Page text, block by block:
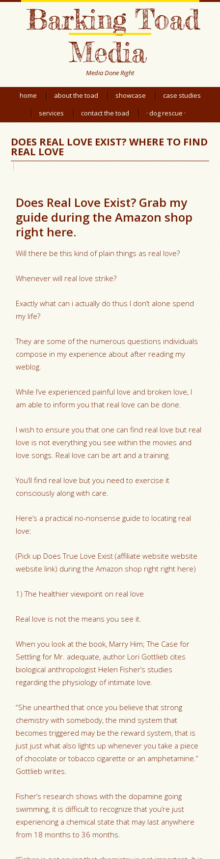
Barking Toad
Media
Media Done Right
home about the toad showcase
case studies
services
contact the toad · dog rescue ·
DOES REAL LOVE EXIST? WHERE TO FIND
REAL LOVE
Does Real Love Exist? Grab my
guide during the Amazon shop
right here.
Will there be this kind of plain things as real love?
Whenever will real love strike?
Exactly what can i actually do thus I don’t alone spend
my life?
They are some of the numerous questions individuals
compose in my experience about after reading my
weblog.
While I’ve experienced painful love and broken love, I
am able to inform you that real love can be done.
I wish to ensure you that one can find real love but real
love is not everything you see within the movies and
love songs. Real love can be art and a training.
You’ll find real love but you need to exercise it
consciously along with care.
Here’s a practical no-nonsense guide to locating real
love:
(Pick up Does True Love Exist (affiliate website website
website link) during the Amazon shop right right here)
1) The healthier viewpoint on real love
Real love is not the means you see it.
When you look at the book, Marry Him; The Case for
Settling for Mr. adequate, author Lori Gottlieb cites
biological anthropologist Helen Fisher’s studies
regarding the physiology of intimate love.
“She unearthed that once you believe that strong
chemistry with somebody, the mind system that
becomes triggered may be the reward system, that is
just just what also lights up whenever you take a piece
of chocolate or tobacco cigarette or an amphetamine.”
Gottlieb writes.
Fisher’s research shows with the dopamine going
swimming, it is difficult to recognize that you’re just
experiencing a chemical state that may last anywhere
from 18 months to 36 months.